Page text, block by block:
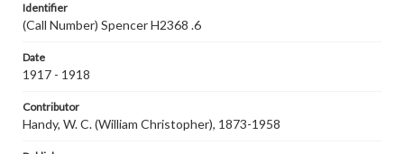
Identifier
(Call Number) Spencer H2368 .6
Date
1917 - 1918
Contributor
Handy, W. C. (William Christopher), 1873-1958